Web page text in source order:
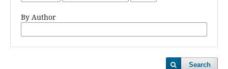
By Author
Search